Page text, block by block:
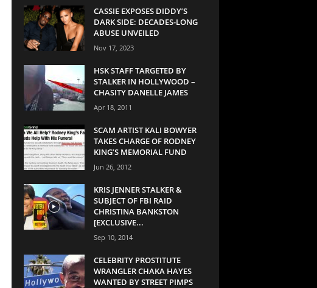
CASSIE EXPOSES DIDDY’S
DARK SIDE: DECADES-LONG
ABUSE UNVEILED
Nov 17, 2023
HSK STAFF TARGETED BY
STALKER IN HOLLYWOOD –
CHASITY DANELLE JAMES
Apr 18, 2011
SCAM ARTIST KALI BOWYER
TAKES CHARGE OF RODNEY
KING’S MEMORIAL FUND
Jun 26, 2012
KRIS JENNER STALKER &
SUBJECT OF FBI RAID
CHRISTINA BANKSTON
[EXCLUSIVE...
Sep 10, 2014
CELEBRITY PROSTITUTE
WRANGLER CHAKA HAYES
WANTED BY STREET PIMPS